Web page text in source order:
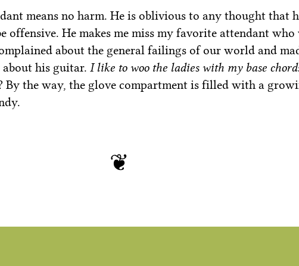
means no harm. He is oblivious to any thought that
offensive. He makes me miss my favorite attendant who
about the general failings of our world and
his guitar. I like to woo the ladies with my base
By the way, the glove compartment is filled with a